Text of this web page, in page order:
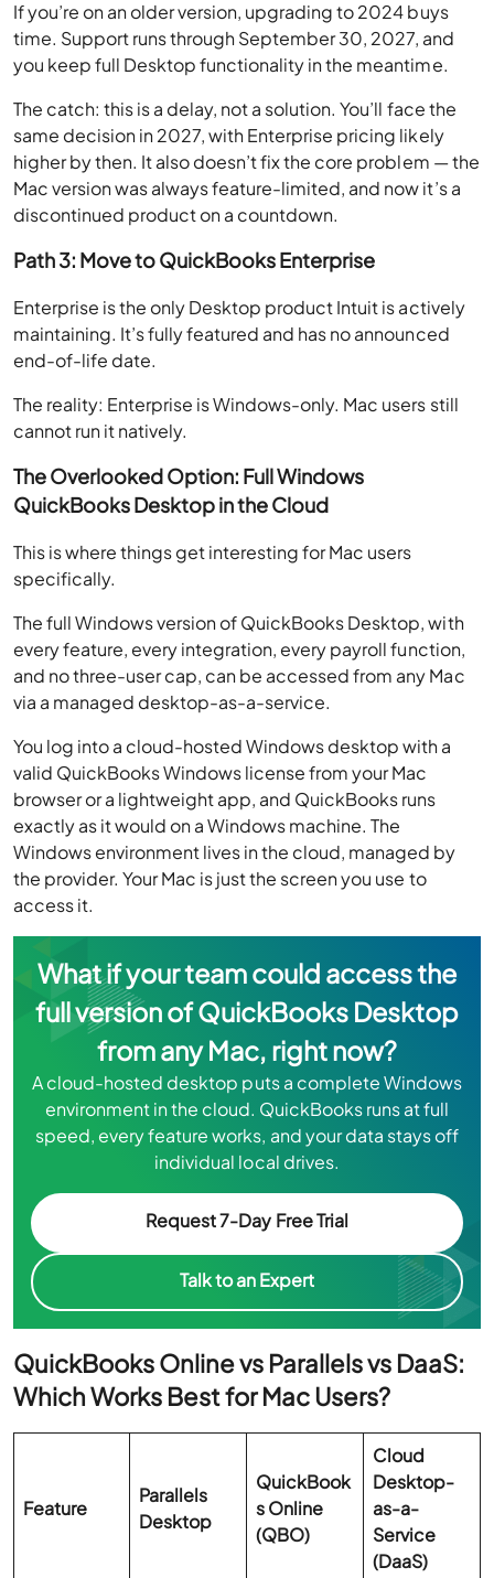
If you’re on an older version, upgrading to 2024 buys
time. Support runs through September 30, 2027, and
you keep full Desktop functionality in the meantime.
The catch: this is a delay, not a solution. You’ll face the
same decision in 2027, with Enterprise pricing likely
higher by then. It also doesn’t fix the core problem — the
Mac version was always feature-limited, and now it’s a
discontinued product on a countdown.
Path 3: Move to QuickBooks Enterprise
Enterprise is the only Desktop product Intuit is actively
maintaining. It’s fully featured and has no announced
end-of-life date.
The reality: Enterprise is Windows-only. Mac users still
cannot run it natively.
The Overlooked Option: Full Windows
QuickBooks Desktop in the Cloud
This is where things get interesting for Mac users
specifically.
The full Windows version of QuickBooks Desktop, with
every feature, every integration, every payroll function,
and no three-user cap, can be accessed from any Mac
via a managed desktop-as-a-service.
You log into a cloud-hosted Windows desktop with a
valid QuickBooks Windows license from your Mac
browser or a lightweight app, and QuickBooks runs
exactly as it would on a Windows machine. The
Windows environment lives in the cloud, managed by
the provider. Your Mac is just the screen you use to
access it.
What if your team could access the
full version of QuickBooks Desktop
from any Mac, right now?
A cloud-hosted desktop puts a complete Windows
environment in the cloud. QuickBooks runs at full
speed, every feature works, and your data stays off
individual local drives.
Request 7-Day Free Trial
Talk to an Expert
QuickBooks Online vs Parallels vs DaaS:
Which Works Best for Mac Users?
Feature
Parallels
Desktop
QuickBook
s Online
(QBO)
Cloud
Desktop-
as-a-
Service
(DaaS)